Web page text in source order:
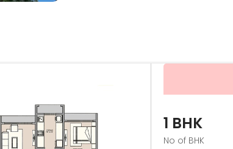
1 BHK
No of BHK